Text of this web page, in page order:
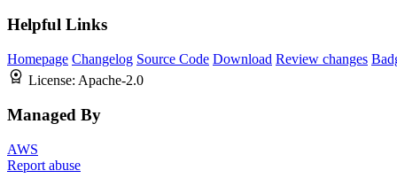
Helpful Links
Homepage Changelog Source Code Download Review changes
License: Apache-2.0
Managed By
AWS
Report abuse